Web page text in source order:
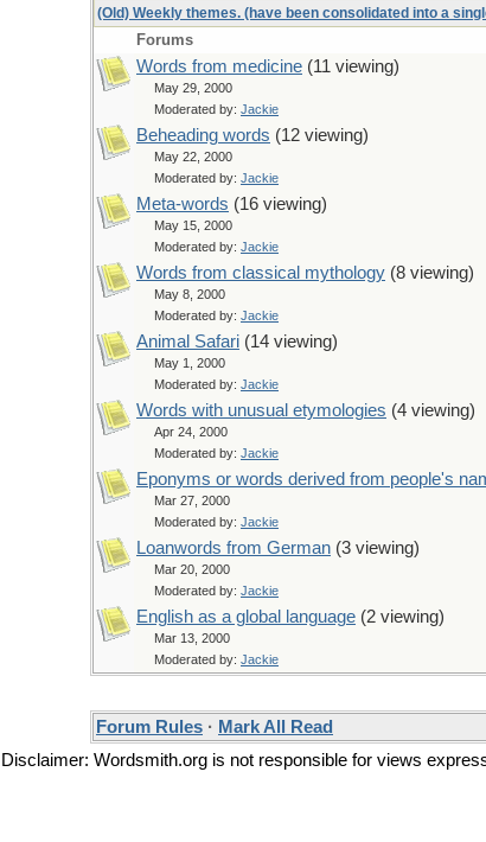
(Old) Weekly themes. (have been consolidated into a
Forums
Words from medicine (11 viewing)
May 29, 2000
Moderated by: Jackie
Beheading words (12 viewing)
May 22, 2000
Moderated by: Jackie
Meta-words (16 viewing)
May 15, 2000
Moderated by: Jackie
Words from classical mythology (8 viewing)
May 8, 2000
Moderated by: Jackie
Animal Safari (14 viewing)
May 1, 2000
Moderated by: Jackie
Words with unusual etymologies (4 viewing)
Apr 24, 2000
Moderated by: Jackie
Eponyms or words derived from people's
Mar 27, 2000
Moderated by: Jackie
Loanwords from German (3 viewing)
Mar 20, 2000
Moderated by: Jackie
English as a global language (2 viewing)
Mar 13, 2000
Moderated by: Jackie
Forum Rules · Mark All Read
Disclaimer: Wordsmith.org is not responsible for views